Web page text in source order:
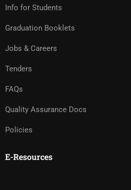
Info for Students
Graduation Booklets
Jobs & Careers
Tenders
FAQs
Quality Assurance Docs
Policies
E-Resources